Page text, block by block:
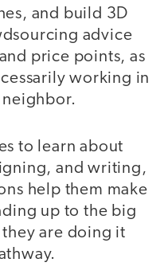
and build 3D
advice
price points, as
working in
to learn about
and writing,
help them make
up to the big
are doing it